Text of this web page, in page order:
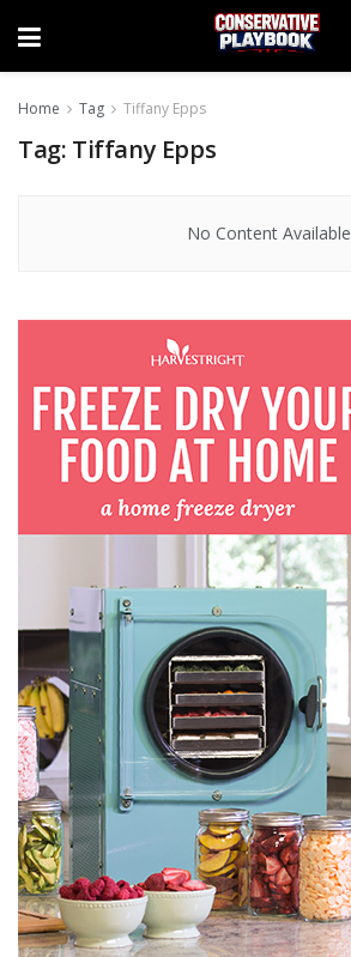
Home Tag Tiffany Epps
Tag: Tiffany Epps
No Content Available